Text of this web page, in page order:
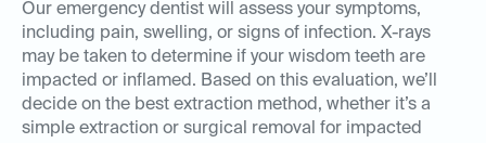
Our emergency dentist will assess your symptoms,
including pain, swelling, or signs of infection. X-rays
may be taken to determine if your wisdom teeth are
impacted or inflamed. Based on this evaluation, we’ll
decide on the best extraction method, whether it’s a
simple extraction or surgical removal for impacted